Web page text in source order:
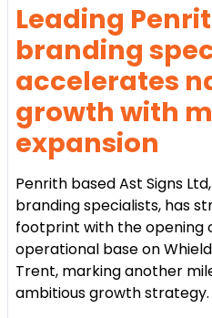
Leading
branding
accelerates
growth with
expansion
Penrith based Ast Signs
branding specialists, has
footprint with the opening
operational base on
Trent, marking another
ambitious growth strategy.